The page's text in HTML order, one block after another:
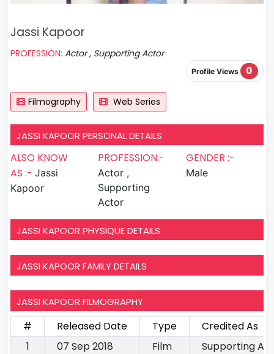
Jassi Kapoor
PROFESSION: Actor , Supporting Actor
Profile Views 0
Filmography Web Series
JASSI KAPOOR PERSONAL DETAILS
ALSO KNOW
AS :- Jassi
Kapoor
PROFESSION:-
Actor ,
Supporting
Actor
GENDER :-
Male
JASSI KAPOOR PHYSIQUE DETAILS
JASSI KAPOOR FAMILY DETAILS
JASSI KAPOOR FILMOGRAPHY
# Released Date Type
Credited As
1
07 Sep 2018 Film
Supporting